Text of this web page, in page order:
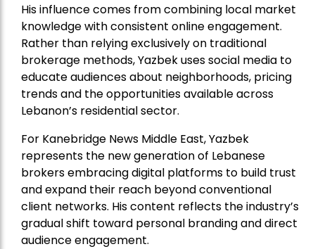
His influence comes from combining local market
knowledge with consistent online engagement.
Rather than relying exclusively on traditional
brokerage methods, Yazbek uses social media to
educate audiences about neighborhoods, pricing
trends and the opportunities available across
Lebanon’s residential sector.
For Kanebridge News Middle East, Yazbek
represents the new generation of Lebanese
brokers embracing digital platforms to build trust
and expand their reach beyond conventional
client networks. His content reflects the industry’s
gradual shift toward personal branding and direct
audience engagement.